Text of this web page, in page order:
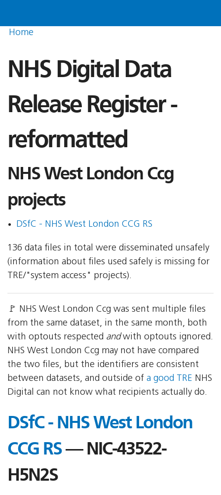
Home
NHS Digital Data
Release Register -
reformatted
NHS West London Ccg
projects
DSfC - NHS West London CCG RS
136 data files in total were disseminated unsafely
(information about files used safely is missing for
TRE/"system access" projects).
🚩 NHS West London Ccg was sent multiple files
from the same dataset, in the same month, both
with optouts respected andwith optouts ignored.
NHS West London Ccg may not have compared
the two files, but the identifiers are consistent
between datasets, and outside of a good TRE NHS
Digital can not know what recipients actually do.
DSfC - NHS West London
CCG RS— NIC-43522-
H5N2S